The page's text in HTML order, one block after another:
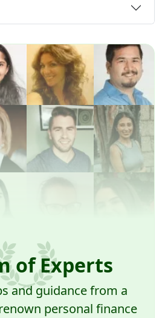
of Experts
and guidance from a
personal finance